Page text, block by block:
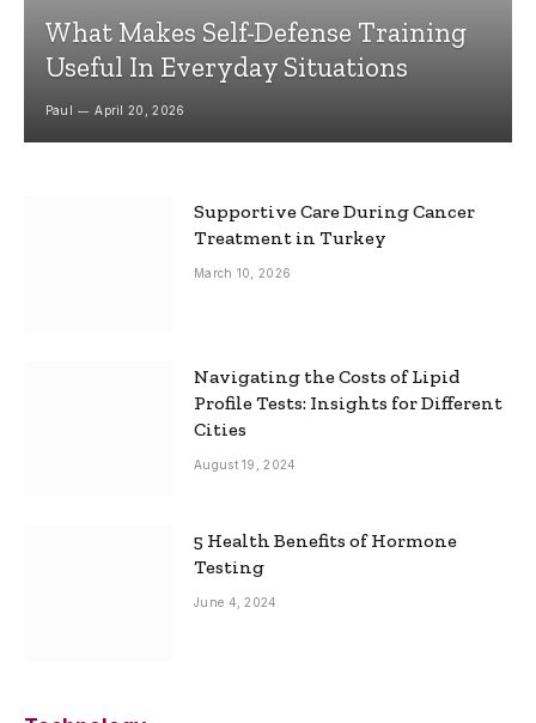
What Makes Self-Defense Training
Useful In Everyday Situations
Paul April 20, 2026
Supportive Care During Cancer
Treatment in Turkey
March 10, 2026
Navigating the Costs of Lipid
Profile Tests: Insights for Different
Cities
August 19, 2024
5 Health Benefits of Hormone
Testing
June 4, 2024